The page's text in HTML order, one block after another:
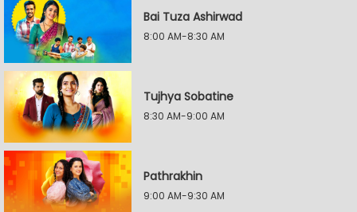
Bai Tuza Ashirwad
8:00 AM-8:30 AM
Tujhya Sobatine
8:30 AM-9:00 AM
Pathrakhin
9:00 AM-9:30 AM